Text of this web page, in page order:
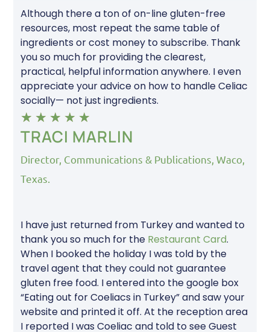
Although there a ton of on-line gluten-free
resources, most repeat the same table of
ingredients or cost money to subscribe. Thank
you so much for providing the clearest,
practical, helpful information anywhere. I even
appreciate your advice on how to handle Celiac
socially— not just ingredients.
★ ★ ★ ★ ★
TRACI MARLIN
Director, Communications & Publications, Waco,
Texas.
I have just returned from Turkey and wanted to
thank you so much for the Restaurant Card.
When I booked the holiday I was told by the
travel agent that they could not guarantee
gluten free food. I entered into the google box
“Eating out for Coeliacs in Turkey” and saw your
website and printed it off. At the reception area
I reported I was Coeliac and told to see Guest